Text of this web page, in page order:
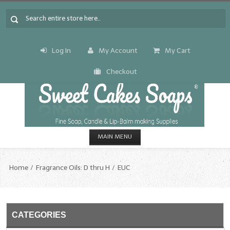
Log In My Account My Cart
Checkout
MAIN MENU
CANDLE & SOAP.MAKING
Home Fragrance Oils: D thru H EUC
CATEGORIES